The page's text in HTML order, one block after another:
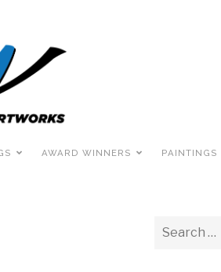
AWARD WINNERS PAINTINGS